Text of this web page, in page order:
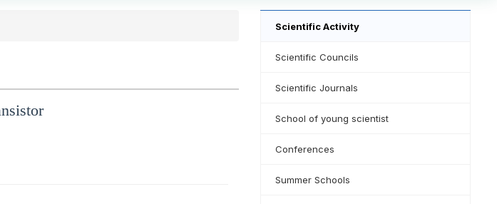
Scientific Activity
Scientific Councils
Scientific Journals
School of young scientist
Conferences
Summer Schools